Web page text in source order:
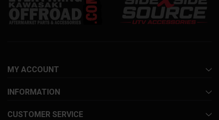
MY ACCOUNT
INFORMATION
CUSTOMER SERVICE